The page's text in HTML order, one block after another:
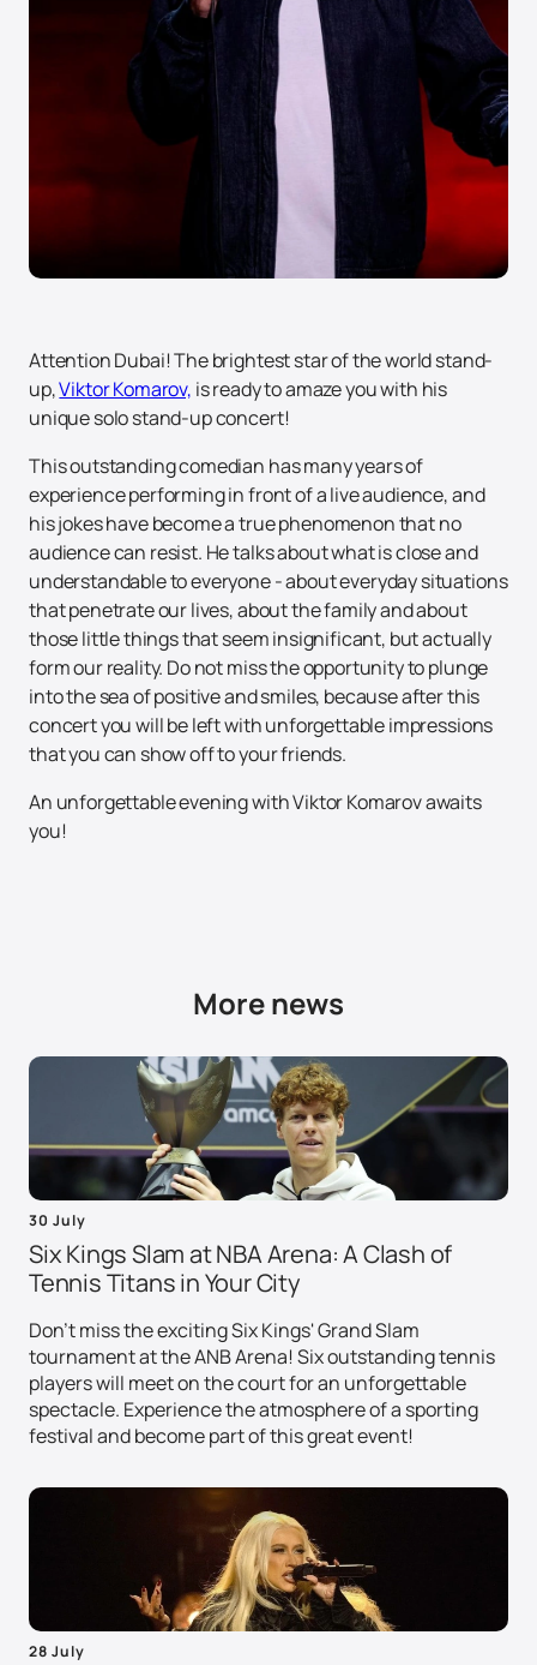
Attention Dubai! The brightest star of the world stand-
up,Viktor Komarov, is ready to amaze you with his
unique solo stand-up concert!
This outstanding comedian has many years of
experience performing in front of a live audience, and
his jokes have become a true phenomenon that no
audience can resist. He talks about what is close and
understandable to everyone - about everyday situations
that penetrate our lives, about the family and about
those little things that seem insignificant, but actually
form our reality. Do not miss the opportunity to plunge
into the sea of positive and smiles, because after this
concert you will be left with unforgettable impressions
that you can show off to your friends.
An unforgettable evening with Viktor Komarov awaits
you!
More news
30 July
Six Kings Slam at NBA Arena: A Clash of
Tennis Titans in Your City
Don't miss the exciting Six Kings' Grand Slam
tournament at the ANB Arena! Six outstanding tennis
players will meet on the court for an unforgettable
spectacle. Experience the atmosphere of a sporting
festival and become part of this great event!
28 July